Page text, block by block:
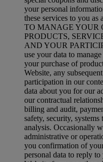
your personal
these services to you as
TO MANAGE YOUR
PRODUCTS,
AND YOUR
use your data to
your purchase of
Website, any
participation in our
data about you for our
our contractual
billing and audit,
safety, security,
analysis. Occasionally
administrative or
you confirmation of
personal data to reply